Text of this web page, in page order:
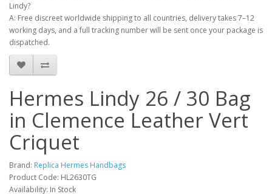
Lindy?
A: Free discreet worldwide shipping to all countries, delivery takes 7–12
working days, and a full tracking number will be sent once your package is
dispatched.
Hermes Lindy 26 / 30 Bag
in Clemence Leather Vert
Criquet
Brand: Replica Hermes Handbags
Product Code: HL2630TG
Availability: In Stock